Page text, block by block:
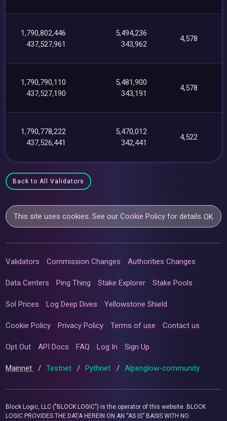
1,790,802,446
437,527,961
5,494,236
343,962
4,578
1,790,790,110
437,527,190
5,481,900
343,191
4,578
1,790,778,222
437,526,441
5,470,012
342,441
4,522
Back to All Validators
This site uses cookies. See ourCookie Policy for details.OK
Validators Commission Changes Authorities Changes
Data Centers Ping Thing Stake Explorer Stake Pools
Sol Prices Log Deep Dives Yellowstone Shield
Cookie Policy Privacy Policy Terms of use Contact us
Opt Out API Docs FAQ Log In Sign Up
Mainnet / Testnet / Pythnet / Alpenglow-community
Block Logic, LLC ("BLOCK LOGIC") is the operator of this website. BLOCK
LOGIC PROVIDES THE DATA HEREIN ON AN “AS IS” BASIS WITH NO